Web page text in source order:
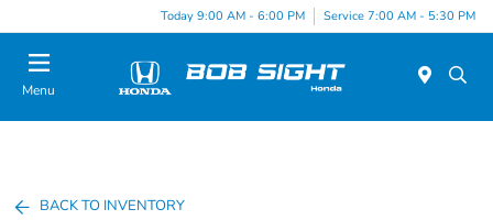
Today 9:00 AM - 6:00 PM Service 7:00 AM - 5:30 PM
Menu
BACK TO INVENTORY